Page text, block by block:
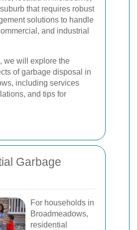
that requires robust
solutions to handle
and industrial
we will explore the
of garbage disposal in
including services
and tips for
Garbage
For households in
Broadmeadows,
residential